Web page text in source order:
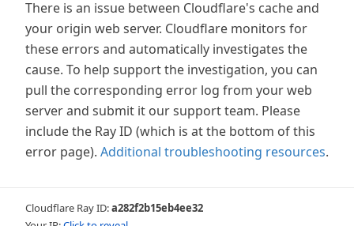
There is an issue between Cloudflare's cache and
your origin web server. Cloudflare monitors for
these errors and automatically investigates the
cause. To help support the investigation, you can
pull the corresponding error log from your web
server and submit it our support team. Please
include the Ray ID (which is at the bottom of this
error page). Additional troubleshooting resources.
Cloudflare Ray ID:a282f2b15eb4ee32